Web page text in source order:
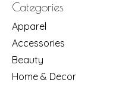
Categories
Apparel
Accessories
Beauty
Home & Decor